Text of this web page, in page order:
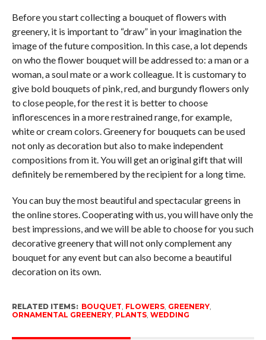
Before you start collecting a bouquet of flowers with
greenery, it is important to “draw” in your imagination the
image of the future composition. In this case, a lot depends
on who the flower bouquet will be addressed to: a man or a
woman, a soul mate or a work colleague. It is customary to
give bold bouquets of pink, red, and burgundy flowers only
to close people, for the rest it is better to choose
inflorescences in a more restrained range, for example,
white or cream colors. Greenery for bouquets can be used
not only as decoration but also to make independent
compositions from it. You will get an original gift that will
definitely be remembered by the recipient for a long time.
You can buy the most beautiful and spectacular greens in
the online stores. Cooperating with us, you will have only the
best impressions, and we will be able to choose for you such
decorative greenery that will not only complement any
bouquet for any event but can also become a beautiful
decoration on its own.
RELATED ITEMS: BOUQUET FLOWERS, GREENERY,
ORNAMENTAL GREENERY, PLANTS, WEDDING